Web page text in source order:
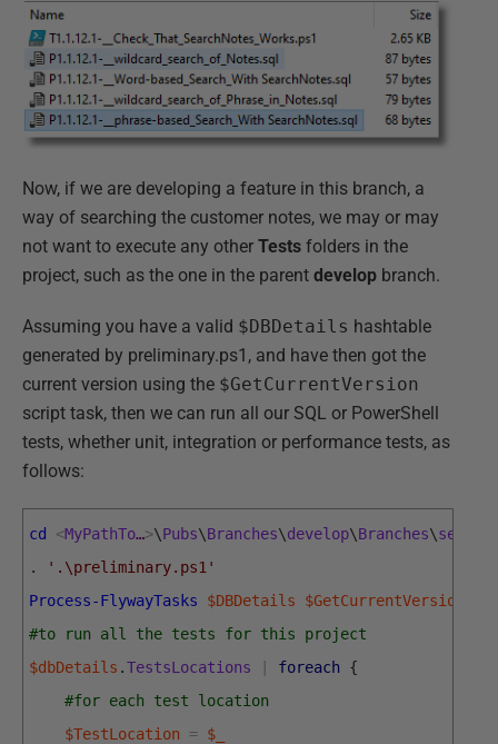
Now, if we are developing a feature in this branch, a
way of searching the customer notes, we may or may
not want to execute any other Tests folders in the
project, such as the one in the parent develop branch.
Assuming you have a valid $DBDetails hashtable
generated by preliminary.ps1, and have then got the
current version using the $GetCurrentVersion
script task, then we can run all our SQL or PowerShell
tests, whether unit, integration or performance tests, as
follows:
cd <MyPathTo…>\Pubs\Branches\develop\Branches\search
.
'.\preliminary.ps1'
Process-FlywayTasks
$DBDetails
$GetCurrentVersion
#to run all the tests for this project
$dbDetails .TestsLocations | foreach
{
#for each test location
$TestLocation
= $_